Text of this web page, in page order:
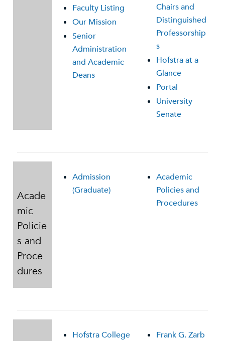
Faculty Listing
Our Mission
Senior
Administration
and Academic
Deans
Chairs and
Distinguished
Professorship
s
Hofstra at a
Glance
Portal
University
Senate
Acade
mic
Policie
s and
Proce
dures
Admission
(Graduate)
Academic
Policies and
Procedures
Hofstra College
Frank G. Zarb